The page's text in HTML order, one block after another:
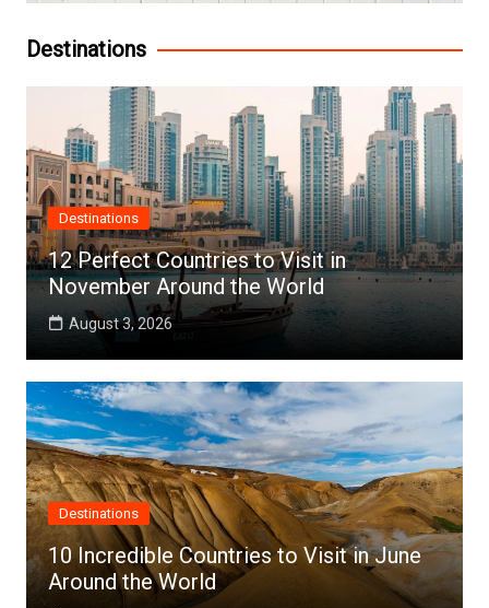
Destinations
Destinations
12 Perfect Countries to Visit in
November Around the World
August 3, 2026
Destinations
10 Incredible Countries to Visit in June
Around the World